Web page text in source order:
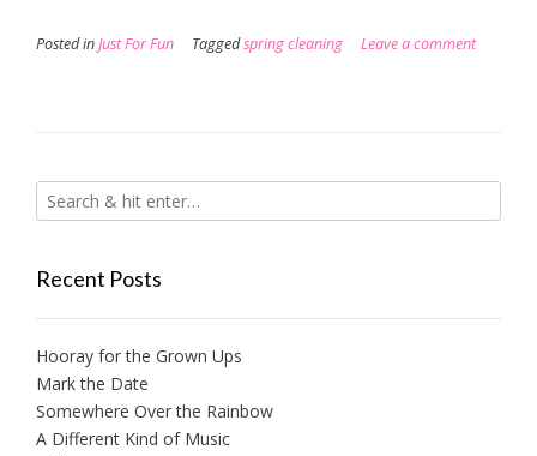
Posted inJust For Fun Taggedspring cleaning Leave a comment
Recent Posts
Hooray for the Grown Ups
Mark the Date
Somewhere Over the Rainbow
A Different Kind of Music